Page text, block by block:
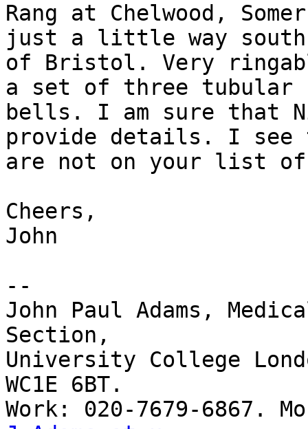
Rang at Chelwood,
just a little way south
of Bristol. Very
a set of three tubular
bells. I am sure that
provide details. I see
are not on your list of
Cheers,
John
--
John Paul Adams,
Section,
University College
WC1E 6BT.